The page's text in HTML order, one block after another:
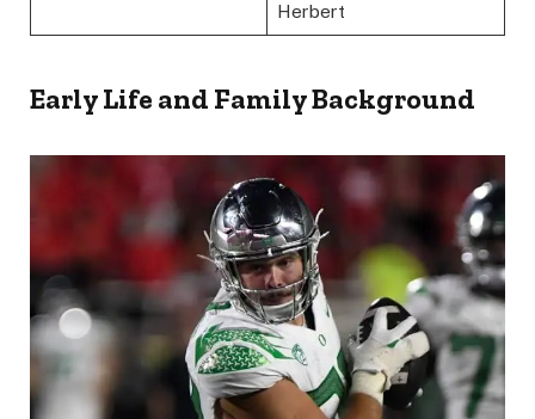
Herbert
Early Life and Family Background